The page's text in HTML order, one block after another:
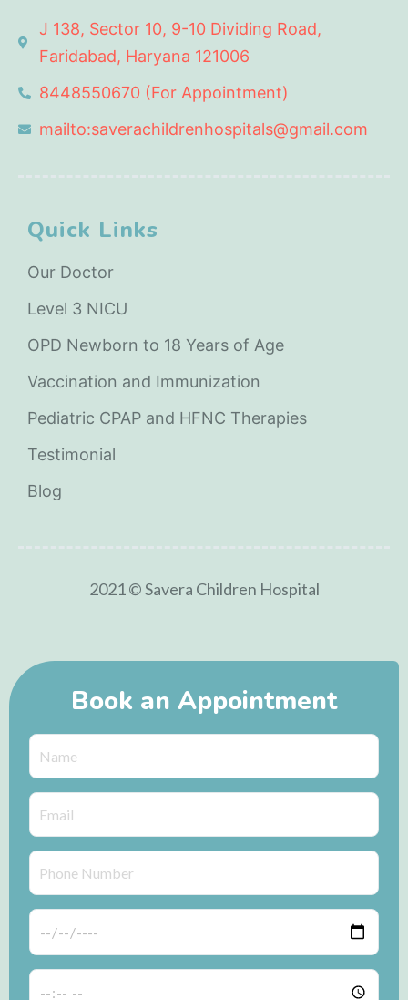
J 138, Sector 10, 9-10 Dividing Road,
Faridabad, Haryana 121006
8448550670 (For Appointment)
mailto:saverachildrenhospitals@gmail.com
Quick Links
Our Doctor
Level 3 NICU
OPD Newborn to 18 Years of Age
Vaccination and Immunization
Pediatric CPAP and HFNC Therapies
Testimonial
Blog
2021 © Savera Children Hospital
Book an Appointment